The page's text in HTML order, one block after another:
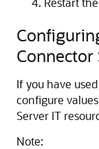
Connector
If you have
configure
Server IT
Note: